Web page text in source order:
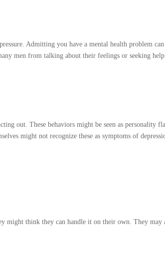
Admitting you have a mental health problem
men from talking about their feelings or seeking
out. These behaviors might be seen as personality
might not recognize these as symptoms of
might think they can handle it on their own. They may